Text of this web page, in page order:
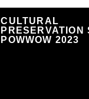
CULTURAL
PRESERVATION
POWWOW 2023